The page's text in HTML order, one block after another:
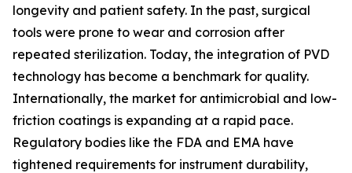
longevity and patient safety. In the past, surgical
tools were prone to wear and corrosion after
repeated sterilization. Today, the integration of PVD
technology has become a benchmark for quality.
Internationally, the market for antimicrobial and low-
friction coatings is expanding at a rapid pace.
Regulatory bodies like the FDA and EMA have
tightened requirements for instrument durability,